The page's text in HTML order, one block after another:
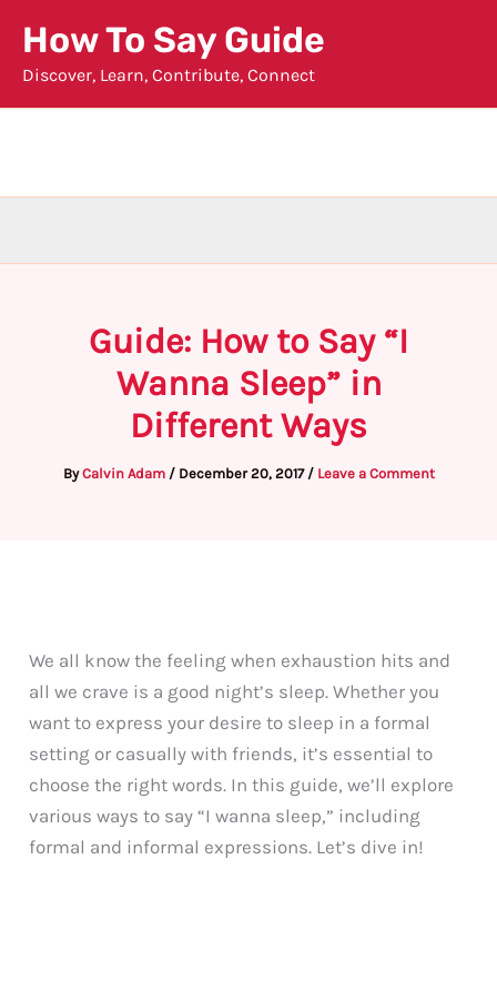
content
How To Say Guide
Discover, Learn, Contribute, Connect
Guide: How to Say “I
Wanna Sleep” in
Different Ways
ByCalvin Adam / December 20, 2017 / Leave a Comment
We all know the feeling when exhaustion hits and
all we crave is a good night’s sleep. Whether you
want to express your desire to sleep in a formal
setting or casually with friends, it’s essential to
choose the right words. In this guide, we’ll explore
various ways to say “I wanna sleep,” including
formal and informal expressions. Let’s dive in!